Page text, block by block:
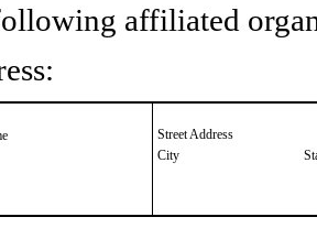
affiliated
Street Address
City